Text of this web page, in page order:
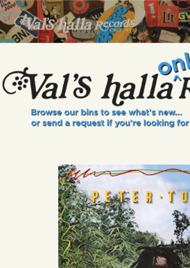
VALS HALLA
A Collector's Paradise
INFO
EVENTS
VINYL VIEWS
GIFT CARD
CONTACT US